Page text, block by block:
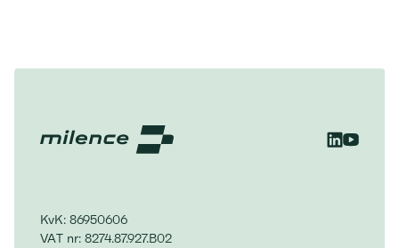
KvK: 86950606
VAT nr: 8274.87.927.B02